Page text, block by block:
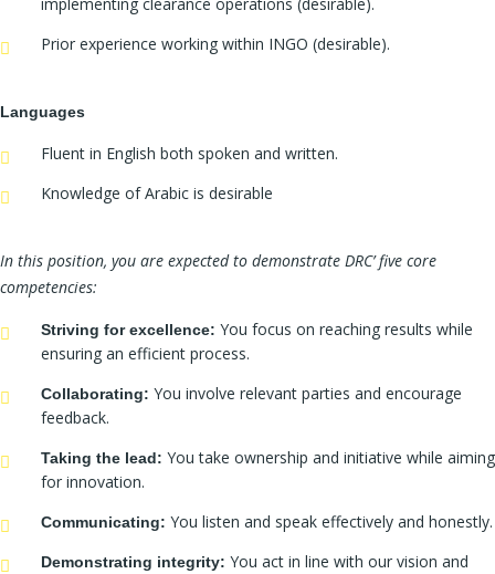
Prior experience working within INGO (desirable).
Languages
Fluent in English both spoken and written.
Knowledge of Arabic is desirable
In this position, you are expected to demonstrate DRC’ five core
competencies:
Striving for excellence: You focus on reaching results while
ensuring an efficient process.
Collaborating: You involve relevant parties and encourage
feedback.
Taking the lead: You take ownership and initiative while aiming
for innovation.
Communicating: You listen and speak effectively and honestly.
Demonstrating integrity: You act in line with our vision and